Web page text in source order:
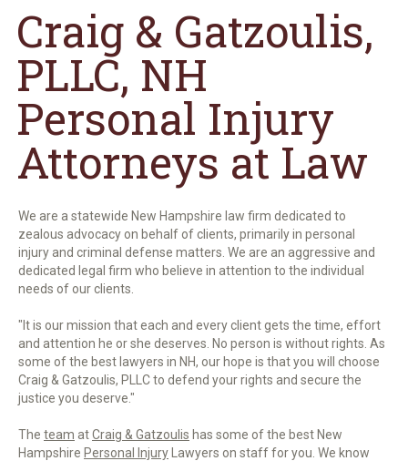
Craig & Gatzoulis,
PLLC, NH
Personal Injury
Attorneys at Law
We are a statewide New Hampshire law firm dedicated to
zealous advocacy on behalf of clients, primarily in personal
injury and criminal defense matters. We are an aggressive and
dedicated legal firm who believe in attention to the individual
needs of our clients.
"It is our mission that each and every client gets the time, effort
and attention he or she deserves. No person is without rights. As
some of the best lawyers in NH, our hope is that you will choose
Craig & Gatzoulis, PLLC to defend your rights and secure the
justice you deserve."
The team atCraig & Gatzoulis has some of the best New
Hampshire Personal InjuryLawyers on staff for you. We know